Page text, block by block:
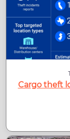
Cargo theft